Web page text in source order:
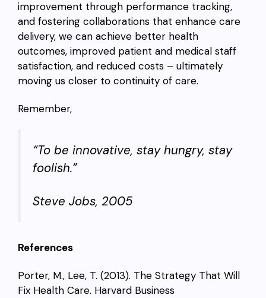
improvement through performance tracking,
and fostering collaborations that enhance care
delivery, we can achieve better health
outcomes, improved patient and medical staff
satisfaction, and reduced costs – ultimately
moving us closer to continuity of care.
Remember,
“To be innovative, stay hungry, stay
foolish.”
Steve Jobs, 2005
References
Porter, M., Lee, T. (2013). The Strategy That Will
Fix Health Care. Harvard Business